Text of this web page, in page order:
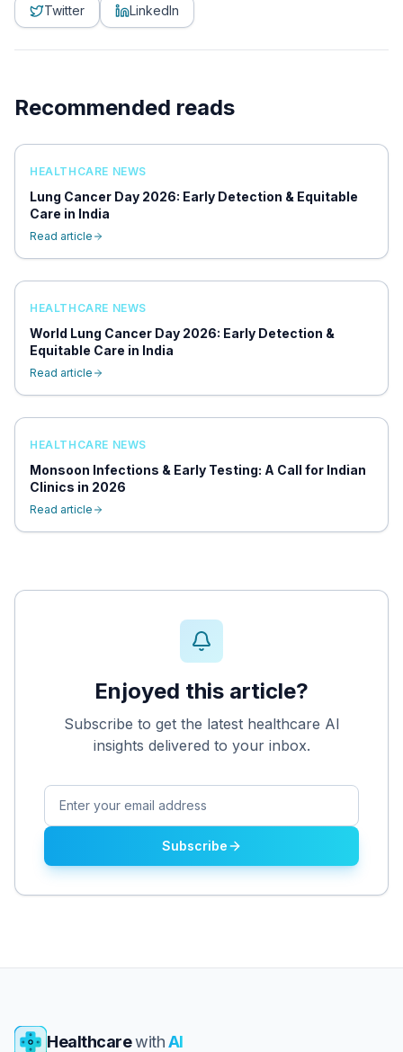
Twitter
LinkedIn
Recommended reads
HEALTHCARE NEWS
Lung Cancer Day 2026: Early Detection & Equitable
Care in India
Read article
HEALTHCARE NEWS
World Lung Cancer Day 2026: Early Detection &
Equitable Care in India
Read article
HEALTHCARE NEWS
Monsoon Infections & Early Testing: A Call for Indian
Clinics in 2026
Read article
Enjoyed this article?
Subscribe to get the latest healthcare AI
insights delivered to your inbox.
Subscribe
HealthcarewithAI